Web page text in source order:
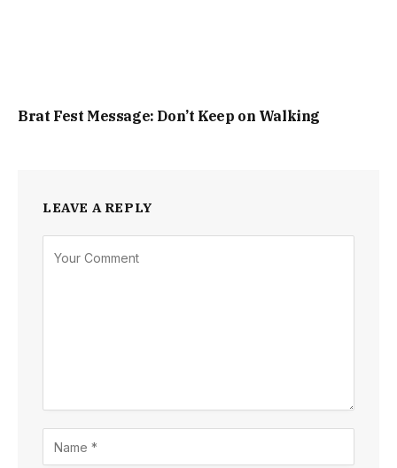
Brat Fest Message: Don’t Keep on Walking
LEAVE A REPLY